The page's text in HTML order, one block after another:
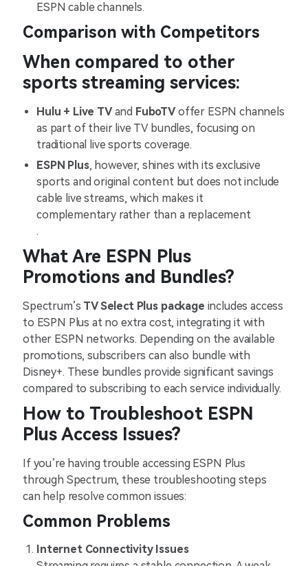
ESPN cable channels​.
Comparison with Competitors
When compared to other
sports streaming services:
Hulu + Live TVand FuboTVoffer ESPN channels
as part of their live TV bundles, focusing on
traditional live sports coverage.
ESPN Plus, however, shines with its exclusive
sports and original content but does not include
cable live streams, which makes it
complementary rather than a replacement​
.
What Are ESPN Plus
Promotions and Bundles?
Spectrum’s TV Select Plus package includes access
to ESPN Plus at no extra cost, integrating it with
other ESPN networks. Depending on the available
promotions, subscribers can also bundle with
Disney+. These bundles provide significant savings
compared to subscribing to each service individually.
How to Troubleshoot ESPN
Plus Access Issues?
If you’re having trouble accessing ESPN Plus
through Spectrum, these troubleshooting steps
can help resolve common issues:
Common Problems
Internet Connectivity Issues